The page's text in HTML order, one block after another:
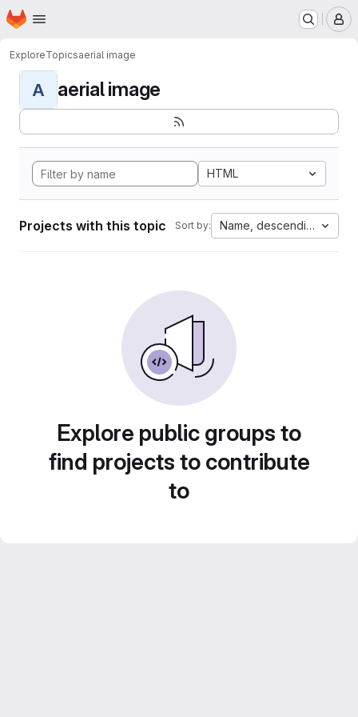
Skip to main content
Homepage
ExploreTopicsaerial image
A aerial image
HTML
Projects with this topic Sort by: Name, descending
Explore public groups to
find projects to contribute
to